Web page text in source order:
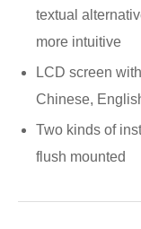
textual
more intuitive
LCD screen
Chinese,
Two kinds of
flush mounted